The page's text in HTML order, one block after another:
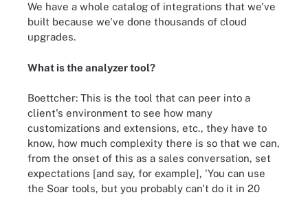
We have a whole catalog of integrations that we've
built because we've done thousands of cloud
upgrades.
What is the analyzer tool?
Boettcher: This is the tool that can peer into a
client's environment to see how many
customizations and extensions, etc., they have to
know, how much complexity there is so that we can,
from the onset of this as a sales conversation, set
expectations [and say, for example], 'You can use
the Soar tools, but you probably can't do it in 20